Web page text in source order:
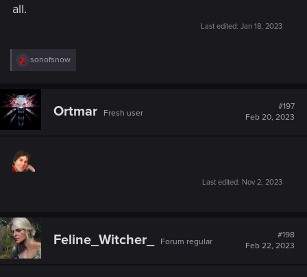
all.
Last edited: Jan 18, 2023
R
e
t
i
sonofsnow
Ortmar Fresh user
#197
Feb 20, 2023
Last edited: Nov 2, 2023
Feline_Witcher_ Forum regular
#198
Feb 22, 2023